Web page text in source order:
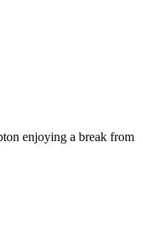
enjoying a break from